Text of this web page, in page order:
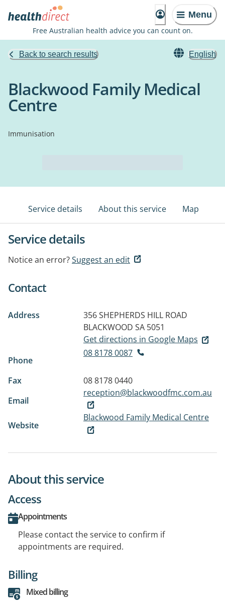
Menu
Free Australian health advice you can count on.
Back to search results English
Blackwood Family Medical
Centre
Immunisation
Service details About this service Map
Service details
Notice an error?Suggest an edit
Contact
Address
356 SHEPHERDS HILL ROAD
BLACKWOOD SA 5051
Get directions in Google Maps
Phone
08 8178 0087
Fax
08 8178 0440
Email
reception@blackwoodfmc.com.au
Website
Blackwood Family Medical Centre
About this service
Access
Appointments
Please contact the service to confirm if
appointments are required.
Billing
Mixed billing